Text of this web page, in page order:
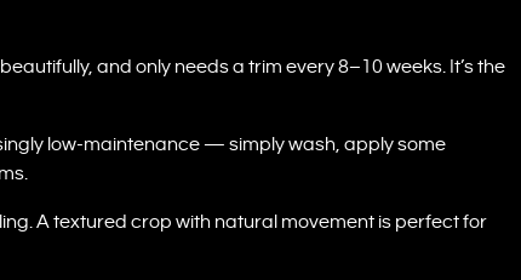
and only needs a trim every 8–10 weeks. It’s the
low-maintenance — simply wash, apply some
A textured crop with natural movement is perfect for